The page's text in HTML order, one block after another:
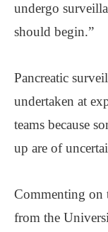
undergo
should begin.”
Pancreatic
undertaken at
teams because
up are of
Commenting on
from the